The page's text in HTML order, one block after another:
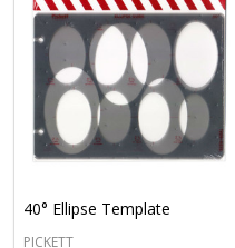
40° Ellipse Template
PICKETT